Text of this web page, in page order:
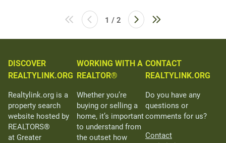
1 / 2
DISCOVER
REALTYLINK.ORG
Realtylink.org is a
property search
website hosted by
REALTORS®
at Greater
WORKING WITH A
REALTOR®
Whether you’re
buying or selling a
home, it’s important
to understand from
the outset how
CONTACT
REALTYLINK.ORG
Do you have any
questions or
comments for us?
Contact